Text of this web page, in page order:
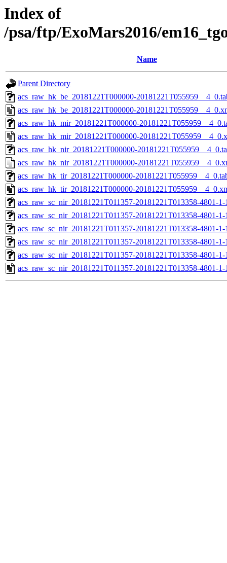
Index of
/psa/ftp/ExoMars2016/
Name
Parent Directory
acs_raw_hk_be_20181221T000000-
acs_raw_hk_be_20181221T000000-
acs_raw_hk_mir_20181221T000000-
acs_raw_hk_mir_20181221T000000-
acs_raw_hk_nir_20181221T000000-
acs_raw_hk_nir_20181221T000000-
acs_raw_hk_tir_20181221T000000-
acs_raw_hk_tir_20181221T000000-
acs_raw_sc_nir_20181221T011357-20181221T013358-4801-
acs_raw_sc_nir_20181221T011357-20181221T013358-4801-
acs_raw_sc_nir_20181221T011357-20181221T013358-4801-
acs_raw_sc_nir_20181221T011357-20181221T013358-4801-
acs_raw_sc_nir_20181221T011357-20181221T013358-4801-
acs_raw_sc_nir_20181221T011357-20181221T013358-4801-